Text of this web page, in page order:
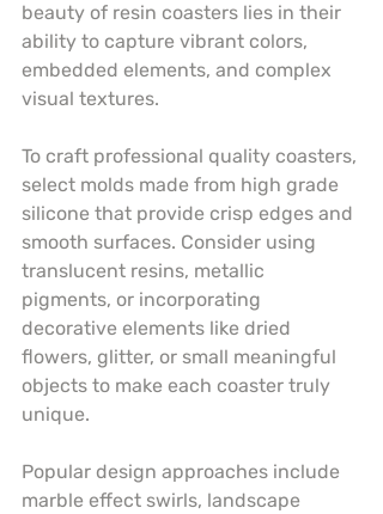
beauty of resin coasters lies in their
ability to capture vibrant colors,
embedded elements, and complex
visual textures.
To craft professional quality coasters,
select molds made from high grade
silicone that provide crisp edges and
smooth surfaces. Consider using
translucent resins, metallic
pigments, or incorporating
decorative elements like dried
flowers, glitter, or small meaningful
objects to make each coaster truly
unique.
Popular design approaches include
marble effect swirls, landscape